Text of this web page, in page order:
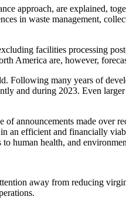
approach, are explained,
in waste management,
facilities processing
America are, however,
Following many years of
and during 2023. Even
announcements made over
an efficient and financially
human health, and
away from reducing